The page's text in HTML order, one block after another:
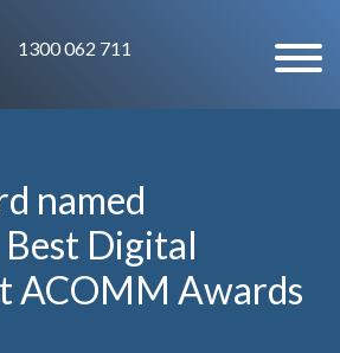
1300 062 711
named
Best Digital
ACOMM Awards